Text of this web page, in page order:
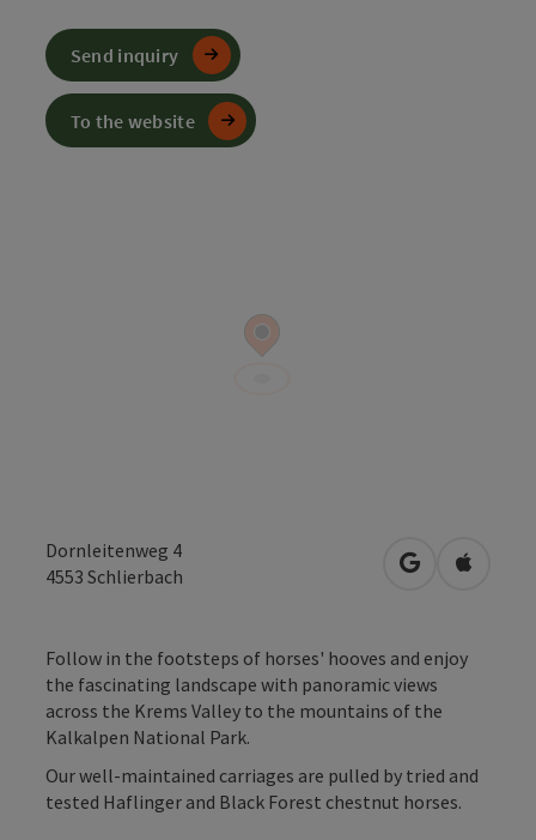
Dornleitenweg 4
4553 Schlierbach open inOpen in
Follow in the footsteps of horses' hooves and enjoy
the fascinating landscape with panoramic views
across the Krems Valley to the mountains of the
Kalkalpen National Park.
Our well-maintained carriages are pulled by tried and
tested Haflinger and Black Forest chestnut horses.
Send inquiry
To the website